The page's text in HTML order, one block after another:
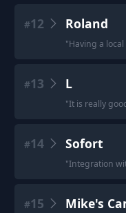
#12 Roland
"Having a
#13 L
"It is really
#14 Sofort
"Integration
#15 Mike's